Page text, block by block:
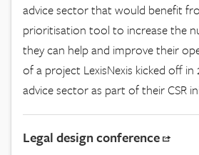
advice sector that would benefit
prioritisation tool to increase the
they can help and improve their
of a project LexisNexis kicked off
advice sector as part of their CSR
Legal design conference